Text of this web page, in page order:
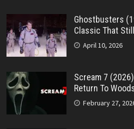
Ghostbusters
Classic That
April 10, 2026
Scream 7
Return To
February 27,